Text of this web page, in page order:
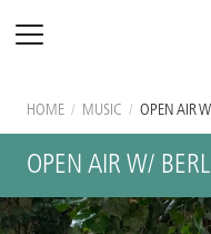
HOME / MUSIC / OPEN AIR
OPEN AIR W/